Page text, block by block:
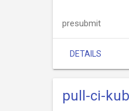
presubmit
DETAILS
pull-ci-